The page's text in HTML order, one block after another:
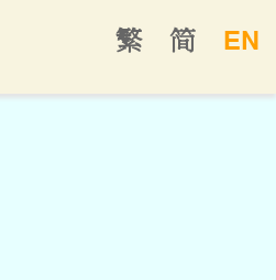
EN
简
繁